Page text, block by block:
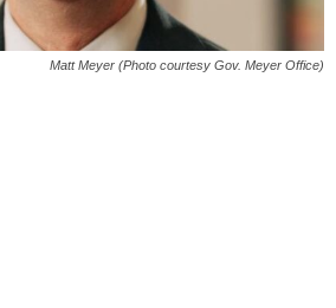
Matt Meyer (Photo courtesy Gov. Meyer Office)